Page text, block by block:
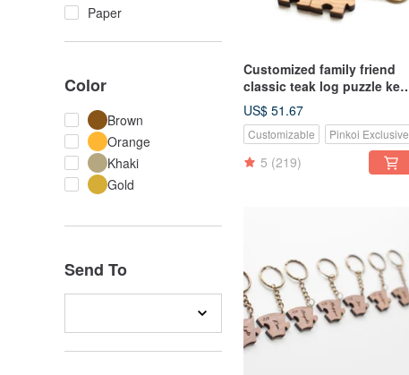
Paper
Color
Brown
Orange
Khaki
Gold
Send To
Customized family friend
classic teak log puzzle key
ring-4 pieces
US$ 51.67
Customizable Pinkoi Exclusive
5 (219)